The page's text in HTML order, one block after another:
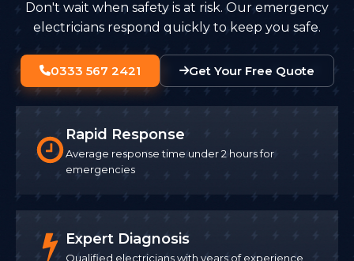
Don't wait when safety is at risk. Our emergency
electricians respond quickly to keep you safe.
0333 567 2421 Get Your Free Quote
Rapid Response
Average response time under 2 hours for
emergencies
Expert Diagnosis
Qualified electricians with years of experience